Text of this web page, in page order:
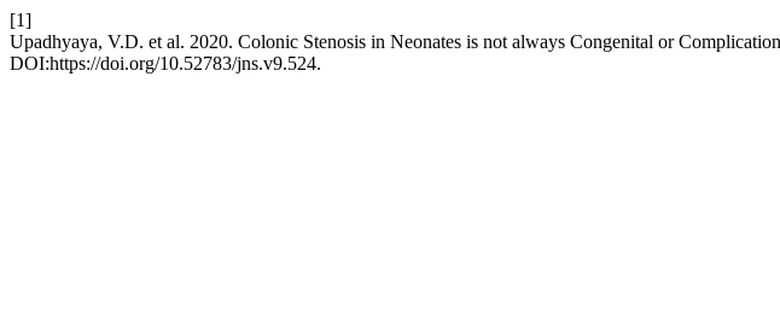
[1]
Upadhyaya, V.D. et al. 2020. Colonic Stenosis in Neonates is not always Congenital or
DOI:https://doi.org/10.52783/jns.v9.524.